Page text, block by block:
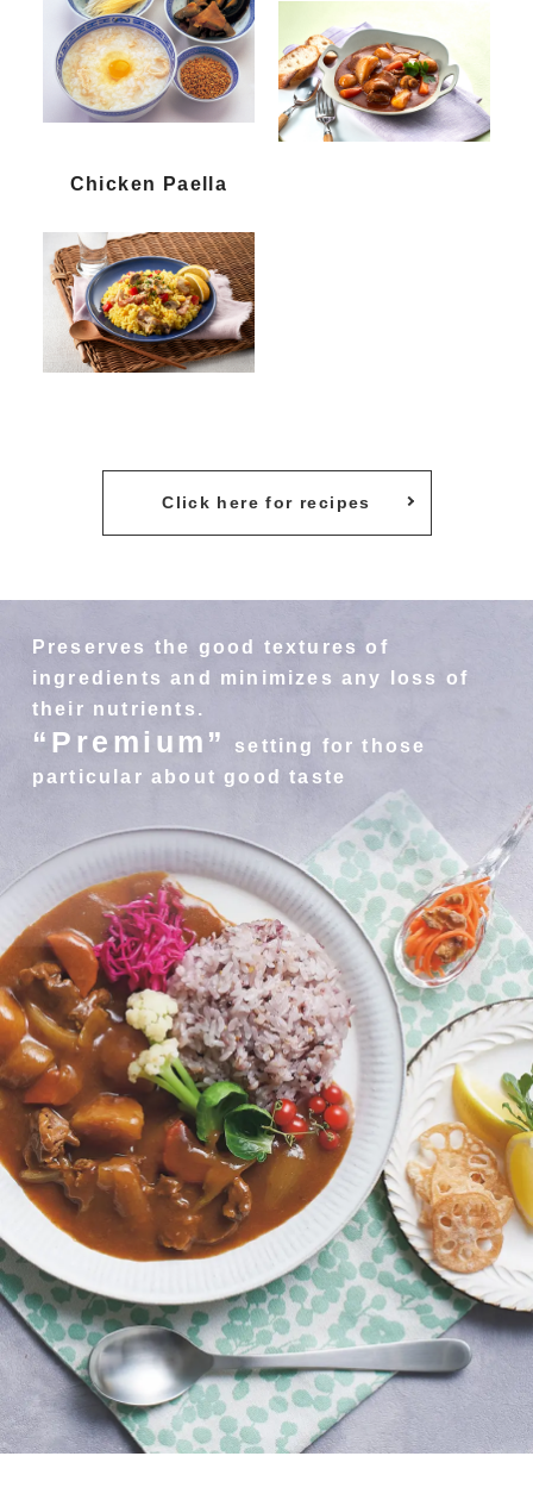
Chicken Paella
Click here for recipes
Preserves the good textures of
ingredients and minimizes any loss of
their nutrients.
“Premium”
setting for those
particular about good taste